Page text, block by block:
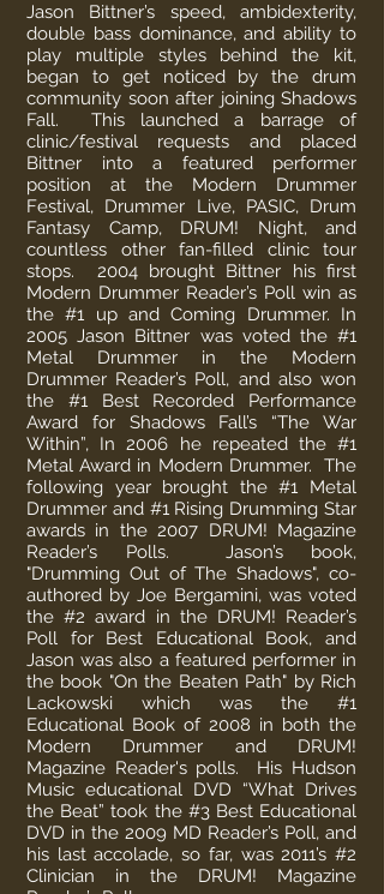
Jason Bittner’s speed, ambidexterity,
double bass dominance, and ability to
play multiple styles behind the kit,
began to get noticed by the drum
community soon after joining Shadows
Fall. This launched a barrage of
clinic/festival requests and placed
Bittner into a featured performer
position at the Modern Drummer
Festival, Drummer Live, PASIC, Drum
Fantasy Camp, DRUM! Night, and
countless other fan-filled clinic tour
stops. 2004 brought Bittner his first
Modern Drummer Reader’s Poll win as
the #1 up and Coming Drummer. In
2005 Jason Bittner was voted the #1
Metal Drummer in the Modern
Drummer Reader’s Poll, and also won
the #1 Best Recorded Performance
Award for Shadows Fall’s “The War
Within”, In 2006 he repeated the #1
Metal Award in Modern Drummer. The
following year brought the #1 Metal
Drummer and #1 Rising Drumming Star
awards in the 2007 DRUM! Magazine
Reader’s Polls. Jason’s book,
"Drumming Out of The Shadows", co-
authored by Joe Bergamini, was voted
the #2 award in the DRUM! Reader’s
Poll for Best Educational Book, and
Jason was also a featured performer in
the book "On the Beaten Path" by Rich
Lackowski which was the #1
Educational Book of 2008 in both the
Modern Drummer and DRUM!
Magazine Reader's polls. His Hudson
Music educational DVD “What Drives
the Beat” took the #3 Best Educational
DVD in the 2009 MD Reader’s Poll, and
his last accolade, so far, was 2011’s #2
Clinician in the DRUM! Magazine